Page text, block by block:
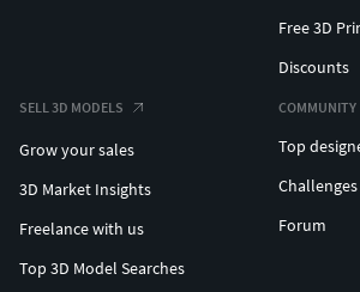
Free 3D
Discounts
SELL 3D MODELS
Grow your sales
3D Market Insights
Freelance with us
Top 3D Model Searches
COMMUNITY
Top
Challenges
Forum